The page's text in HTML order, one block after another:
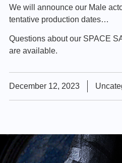
We will announce our Male
tentative production dates…
Questions about our SPACE
are available.
December 12, 2023